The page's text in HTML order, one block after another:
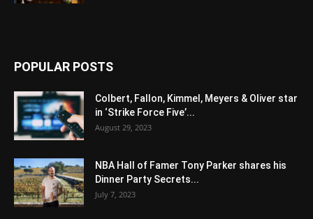
POPULAR POSTS
Colbert, Fallon, Kimmel, Meyers & Oliver star
in ‘Strike Force Five’...
August 29, 2023
NBA Hall of Famer Tony Parker shares his
Dinner Party Secrets...
July 7, 2023